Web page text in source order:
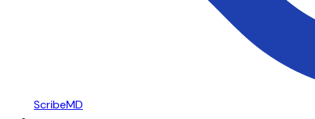
ScribeMD